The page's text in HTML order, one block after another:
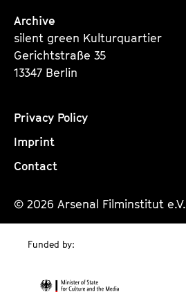
Archive
silent green Kulturquartier
Gerichtstraße 35
13347 Berlin
Privacy Policy
Imprint
Contact
© 2026 Arsenal Filminstitut e.V.
Funded by: